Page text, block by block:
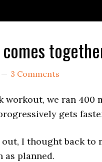
3 Comments
workout, we ran 400
gets
I thought back to
as planned.